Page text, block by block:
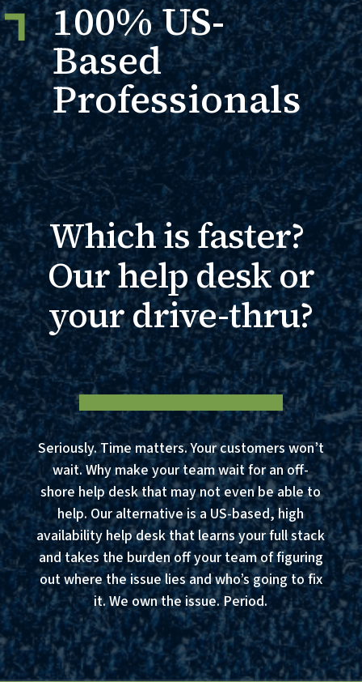
100% US-
Based
Professionals
Which is faster?
Our help desk or
your drive-thru?
Seriously. Time matters. Your customers won’t
wait. Why make your team wait for an off-
shore help desk that may not even be able to
help. Our alternative is a US-based, high
availability help desk that learns your full stack
and takes the burden off your team of figuring
out where the issue lies and who’s going to fix
it. We own the issue. Period.